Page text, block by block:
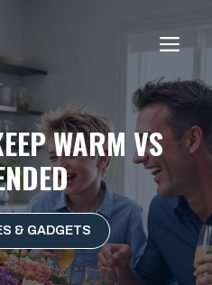
WARM VS
& GADGETS